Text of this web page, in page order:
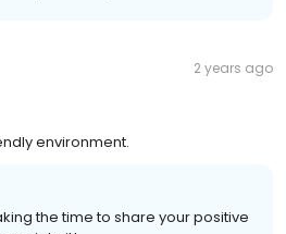
2 years ago
environment.
the time to share your positive